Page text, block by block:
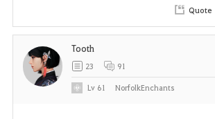
Quote
Tooth
23 91
Lv 61 NorfolkEnchants